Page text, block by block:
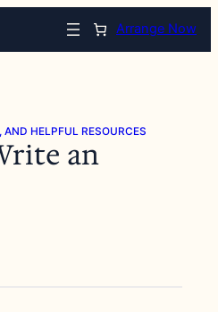
Arrange Now
HELPFUL RESOURCES
an